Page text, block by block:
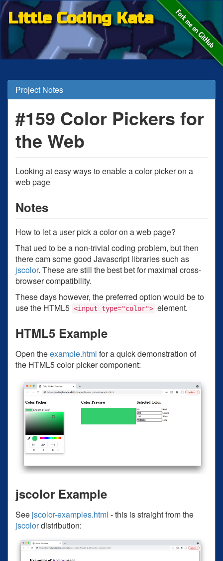
Little Coding Kata
Project Notes
#159 Color Pickers for
the Web
Looking at easy ways to enable a color picker on a
web page
Notes
How to let a user pick a color on a web page?
That ued to be a non-trivial coding problem, but then
there cam some good Javascript libraries such as
jscolor. These are still the best bet for maximal cross-
browser compatibility.
These days however, the preferred option would be to
use the HTML5 <input type="color"> element.
HTML5 Example
Open theexample.html for a quick demonstration of
the HTML5 color picker component:
jscolor Example
See jscolor-examples.html - this is straight from the
jscolordistribution: